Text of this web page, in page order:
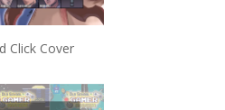
Click Cover